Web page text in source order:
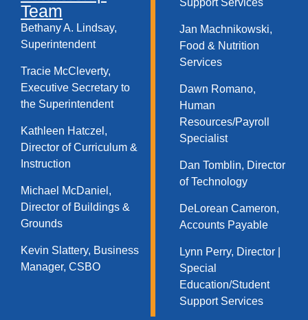
Team
Bethany A. Lindsay,
Superintendent
Tracie McCleverty,
Executive Secretary to
the Superintendent
Kathleen Hatczel,
Director of Curriculum &
Instruction
Michael McDaniel,
Director of Buildings &
Grounds
Kevin Slattery, Business
Manager​, CSBO
Support Services​
Jan Machnikowski,
Food & Nutrition
Services​
Dawn Romano,
Human
Resources/Payroll
Specialist
Dan Tomblin, Director
of Technology​
DeLorean Cameron,
Accounts Payable
Lynn Perry, Director |
Special
Education/Student
Support Services